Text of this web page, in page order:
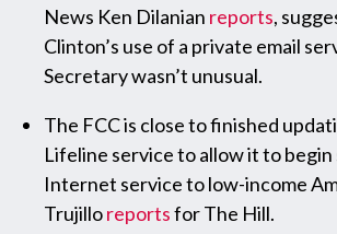
News Ken Dilanian reports,
Clinton’s use of a private email
Secretary wasn’t unusual.
The FCC is close to finished
Lifeline service to allow it to begin
Internet service to low-income
Trujilloreportsfor The Hill.